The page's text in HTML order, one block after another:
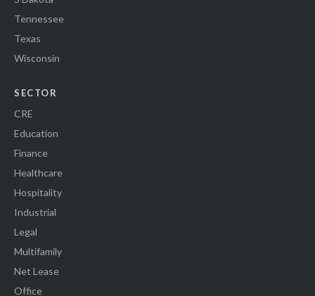
Tennessee
Texas
Wisconsin
SECTOR
CRE
Education
Finance
Healthcare
Hospitality
Industrial
Legal
Multifamily
Net Lease
Office